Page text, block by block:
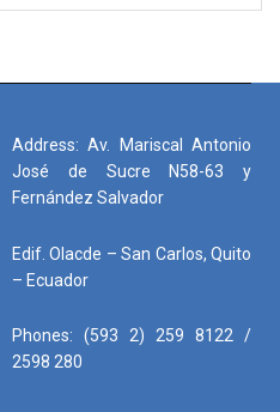
Address: Av. Mariscal Antonio
José de Sucre N58-63 y
Fernández Salvador
Edif. Olacde – San Carlos, Quito
– Ecuador
Phones: (593 2) 259 8122 /
2598 280